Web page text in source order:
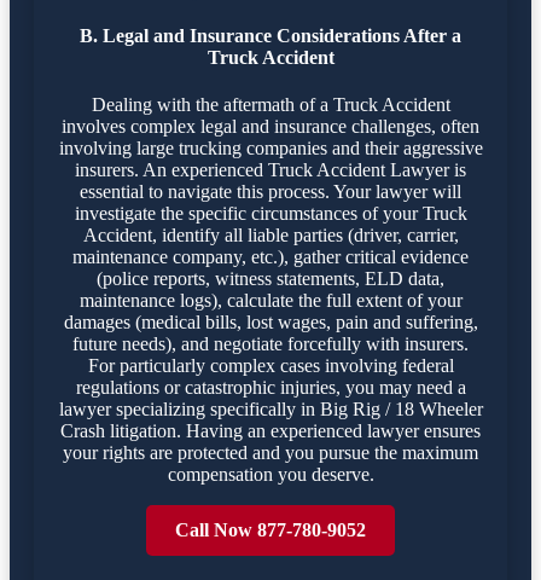
B. Legal and Insurance Considerations After a
Truck Accident
Dealing with the aftermath of a Truck Accident
involves complex legal and insurance challenges, often
involving large trucking companies and their aggressive
insurers. An experienced Truck Accident Lawyer is
essential to navigate this process. Your lawyer will
investigate the specific circumstances of your Truck
Accident, identify all liable parties (driver, carrier,
maintenance company, etc.), gather critical evidence
(police reports, witness statements, ELD data,
maintenance logs), calculate the full extent of your
damages (medical bills, lost wages, pain and suffering,
future needs), and negotiate forcefully with insurers.
For particularly complex cases involving federal
regulations or catastrophic injuries, you may need a
lawyer specializing specifically in Big Rig / 18 Wheeler
Crash litigation. Having an experienced lawyer ensures
your rights are protected and you pursue the maximum
compensation you deserve.
Call Now 877-780-9052